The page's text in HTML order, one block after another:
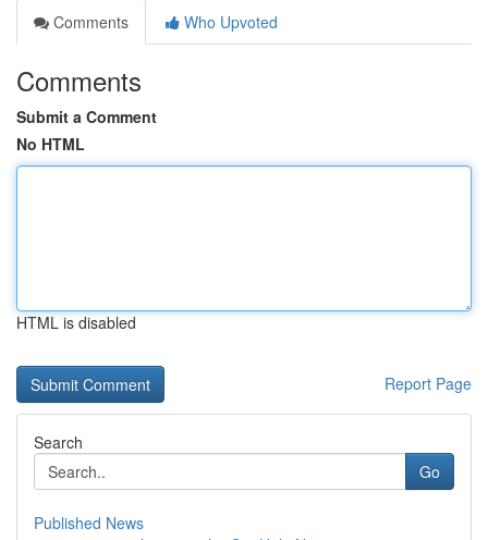
Comments
Who Upvoted
Comments
Submit a Comment
No HTML
HTML is disabled
Report Page
Search
Go
Published News